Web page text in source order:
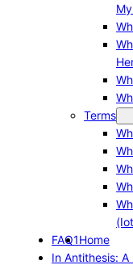
Terms
FAQ1Home
In Antithesis: